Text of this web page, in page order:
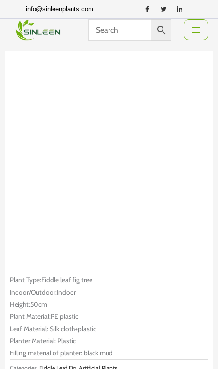
to
content
info@sinleenplants.com
Plant Type:Fiddle leaf fig tree
Indoor/Outdoor:Indoor
Height:50cm
Plant Material:PE plastic
Leaf Material: Silk cloth+plastic
Planter Material: Plastic
Filling material of planter: black mud